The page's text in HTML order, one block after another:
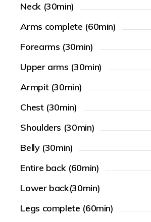
Neck (30min)
Arms complete (60min)
Forearms (30min)
Upper arms (30min)
Armpit (30min)
Chest (30min)
Shoulders (30min)
Belly (30min)
Entire back (60min)
Lower back(30min)
Legs complete (60min)